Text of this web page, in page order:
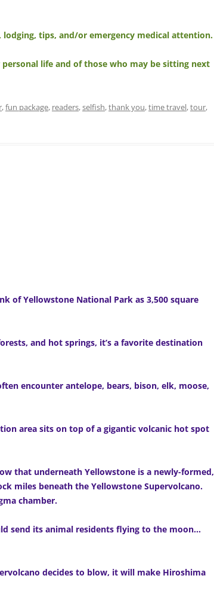
lodging, tips, and/or emergency medical attention.
life and of those who may be sitting next
,fun package, readers,selfish,thank you,time travel,tour,
of Yellowstone National Park as 3,500 square
and hot springs, it’s a favorite destination
encounter antelope, bears, bison, elk, moose,
area sits on top of a gigantic volcanic hot spot
that underneath Yellowstone is a newly-formed,
miles beneath the Yellowstone Supervolcano.
chamber.
send its animal residents flying to the moon…
decides to blow, it will make Hiroshima